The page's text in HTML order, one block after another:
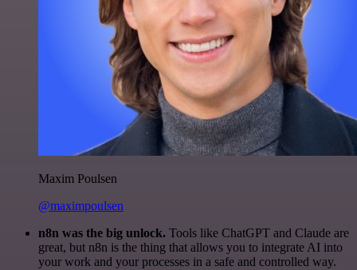
Maxim Poulsen
@maximpoulsen
n8n was the big unlock. Tools like ChatGPT and Claude are
great, but n8n is the thing that allows you to integrate AI into
your work and your processes in a safe and controlled way.